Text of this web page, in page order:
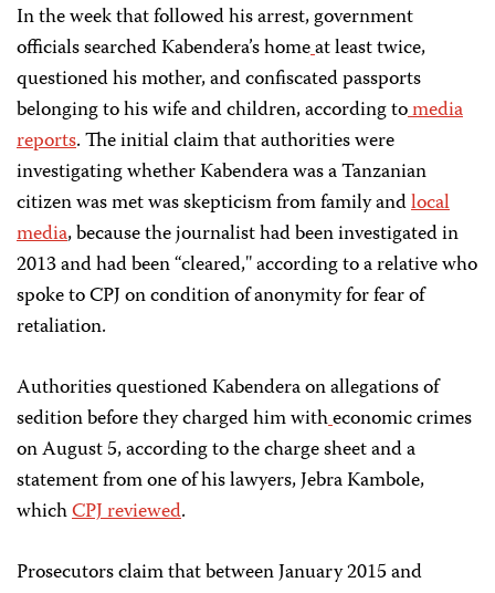
In the week that followed his arrest, government
officials searched Kabendera’s homeat least twice,
questioned his mother, and confiscated passports
belonging to his wife and children, according tomedia
reports. The initial claim that authorities were
investigating whether Kabendera was a Tanzanian
citizen was met was skepticism from family andlocal
media, because the journalist had been investigated in
2013 and had been “cleared,'' according to a relative who
spoke to CPJ on condition of anonymity for fear of
retaliation.
Authorities questioned Kabendera on allegations of
sedition before they charged him witheconomic crimes
on August 5, according to the charge sheet and a
statement from one of his lawyers, Jebra Kambole,
whichCPJ reviewed.
Prosecutors claim that between January 2015 and